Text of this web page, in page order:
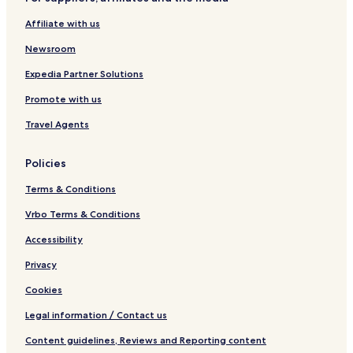
P
Y
H
O
E
s
l
d
s
H
t
l
i
g
h
l
n
s
lH
o
t
e
Affiliate with us
Newsroom
Expedia Partner Solutions
Promote with us
Travel Agents
Policies
Terms & Conditions
Vrbo Terms & Conditions
Accessibility
Privacy
Cookies
Legal information / Contact us
Content guidelines, Reviews and Reporting content